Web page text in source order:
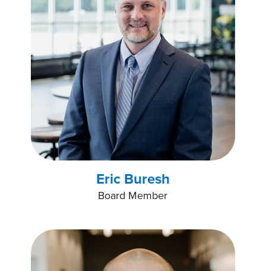
Eric Buresh
Board Member